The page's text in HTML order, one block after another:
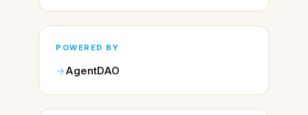
POWERED BY
AgentDAO